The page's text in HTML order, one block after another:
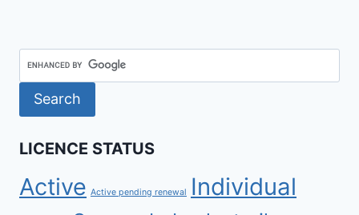
LICENCE STATUS
Active Active pending renewal Individual